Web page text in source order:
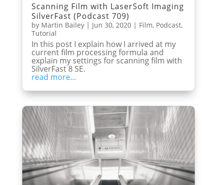
Scanning Film with LaserSoft Imaging
SilverFast (Podcast 709)
by Martin Bailey| Jun 30, 2020| Film, Podcast,
Tutorial
In this post I explain how I arrived at my
current film processing formula and
explain my settings for scanning film with
SilverFast 8 SE.
read more...